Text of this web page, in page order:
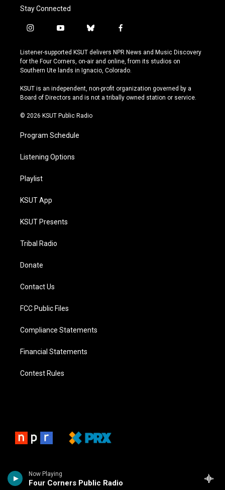
Now Playing
Four Corners Public Radio
Stay Connected
i
s
t
a
r
a
y
u
t
u
e
b
u
e
s
y
f
c
e
b
o
k
Listener-supported KSUT delivers NPR News and Music Discovery
for the Four Corners, on-air and online, from its studios on
Southern Ute lands in Ignacio, Colorado.
KSUT is an independent, non-profit organization governed by a
Board of Directors and is not a tribally owned station or service.
© 2026 KSUT Public Radio
Program Schedule
Listening Options
Playlist
KSUT App
KSUT Presents
Tribal Radio
Donate
Contact Us
FCC Public Files
Compliance Statements
Financial Statements
Contest Rules